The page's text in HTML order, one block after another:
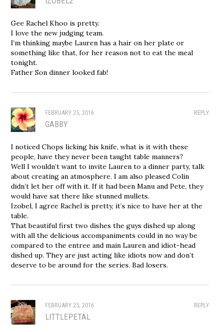
Gee Rachel Khoo is pretty.
I love the new judging team.
I’m thinking maybe Lauren has a hair on her plate or
something like that, for her reason not to eat the meal
tonight.
Father Son dinner looked fab!
REPLY
FEBRUARY 25, 2016
GABBY
I noticed Chops licking his knife, what is it with these
people, have they never been taught table manners?
Well I wouldn’t want to invite Lauren to a dinner party, talk
about creating an atmosphere. I am also pleased Colin
didn’t let her off with it. If it had been Manu and Pete, they
would have sat there like stunned mullets.
Izobel, I agree Rachel is pretty, it’s nice to have her at the
table.
That beautiful first two dishes the guys dished up along
with all the delicious accompaniments could in no way be
compared to the entree and main Lauren and idiot-head
dished up. They are just acting like idiots now and don’t
deserve to be around for the series. Bad losers.
REPLY
FEBRUARY 25, 2016
LITTLEPETAL